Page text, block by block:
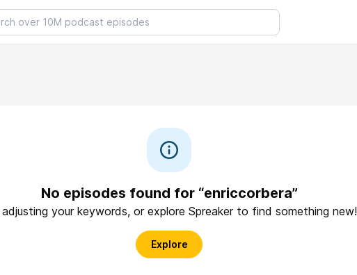
No episodes found for “enriccorbera”
adjusting your keywords, or explore Spreaker to find something new!
Explore